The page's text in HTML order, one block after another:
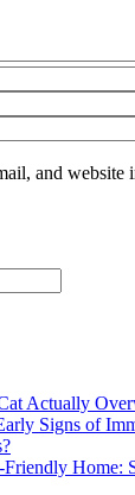
and
Actually
Signs of
Home: